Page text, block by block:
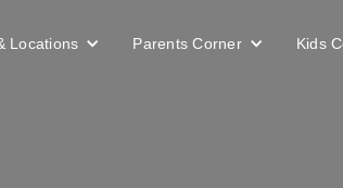
Locations Parents Corner Kids